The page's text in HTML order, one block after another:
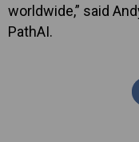
worldwide,” said
PathAI.